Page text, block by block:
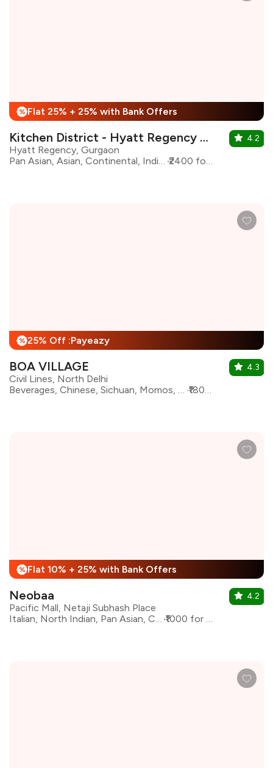
% Flat 25% + 25% with Bank Offers
Kitchen District - Hyatt Regency Gurgaon
Hyatt Regency, Gurgaon
Pan Asian, Asian, Continental, Indian, North Indian
₹2400 for two
4.2
% 25% Off :Payeazy
BOA VILLAGE
Civil Lines, North Delhi
Beverages, Chinese, Sichuan, Momos, Asian, Finger Food, Sushi, Thai, Japanese, Korean, Pan Asian
₹1800 for two
4.3
% Flat 10% + 25% with Bank Offers
Neobaa
Pacific Mall, Netaji Subhash Place
Italian, North Indian, Pan Asian, Continental
₹1000 for two
4.2